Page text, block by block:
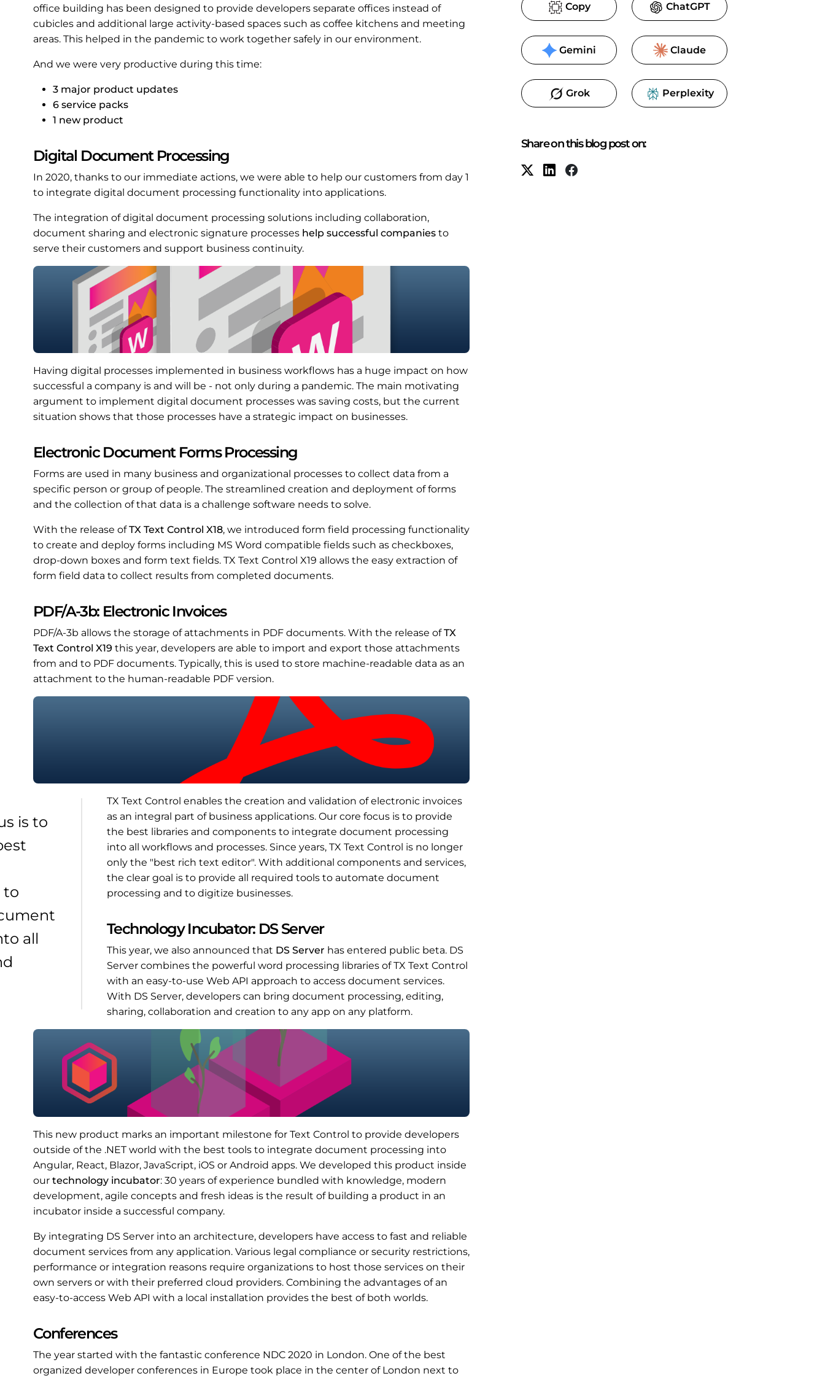
office building has been designed to provide developers separate offices instead of
cubicles and additional large activity-based spaces such as coffee kitchens and meeting
areas. This helped in the pandemic to work together safely in our environment.
And we were very productive during this time:
3 major product updates
6 service packs
1 new product
Digital Document Processing
In 2020, thanks to our immediate actions, we were able to help our customers from day 1
to integrate digital document processing functionality into applications.
The integration of digital document processing solutions including collaboration,
document sharing and electronic signature processes help successful companies to
serve their customers and support business continuity.
Having digital processes implemented in business workflows has a huge impact on how
successful a company is and will be - not only during a pandemic. The main motivating
argument to implement digital document processes was saving costs, but the current
situation shows that those processes have a strategic impact on businesses.
Electronic Document Forms Processing
Forms are used in many business and organizational processes to collect data from a
specific person or group of people. The streamlined creation and deployment of forms
and the collection of that data is a challenge software needs to solve.
With the release ofTX Text Control X18, we introduced form field processing functionality
to create and deploy forms including MS Word compatible fields such as checkboxes,
drop-down boxes and form text fields. TX Text Control X19 allows the easy extraction of
form field data to collect results from completed documents.
PDF/A-3b: Electronic Invoices
PDF/A-3b allows the storage of attachments in PDF documents. With the release ofTX
Text Control X19 this year, developers are able to import and export those attachments
from and to PDF documents. Typically, this is used to store machine-readable data as an
attachment to the human-readable PDF version.
is to
to
all
TX Text Control enables the creation and validation of electronic invoices
as an integral part of business applications. Our core focus is to provide
the best libraries and components to integrate document processing
into all workflows and processes. Since years, TX Text Control is no longer
only the "best rich text editor". With additional components and services,
the clear goal is to provide all required tools to automate document
processing and to digitize businesses.
Technology Incubator: DS Server
This year, we also announced that DS Server has entered public beta. DS
Server combines the powerful word processing libraries of TX Text Control
with an easy-to-use Web API approach to access document services.
With DS Server, developers can bring document processing, editing,
sharing, collaboration and creation to any app on any platform.
This new product marks an important milestone for Text Control to provide developers
outside of the .NET world with the best tools to integrate document processing into
Angular, React, Blazor, JavaScript, iOS or Android apps. We developed this product inside
our technology incubator: 30 years of experience bundled with knowledge, modern
development, agile concepts and fresh ideas is the result of building a product in an
incubator inside a successful company.
By integrating DS Server into an architecture, developers have access to fast and reliable
document services from any application. Various legal compliance or security restrictions,
performance or integration reasons require organizations to host those services on their
own servers or with their preferred cloud providers. Combining the advantages of an
easy-to-access Web API with a local installation provides the best of both worlds.
Conferences
The year started with the fantastic conference NDC 2020 in London. One of the best
organized developer conferences in Europe took place in the center of London next to
Copy ChatGPT
Gemini Claude
Grok Perplexity
Share on this blog post on: